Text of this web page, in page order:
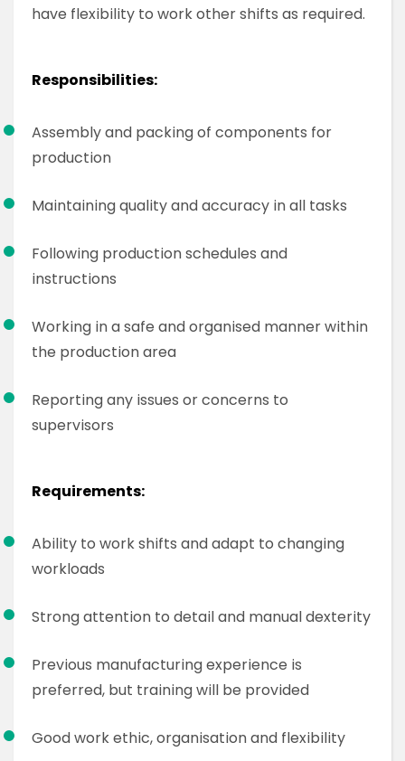
have flexibility to work other shifts as required.
Responsibilities:
Assembly and packing of components for
production
Maintaining quality and accuracy in all tasks
Following production schedules and
instructions
Working in a safe and organised manner within
the production area
Reporting any issues or concerns to
supervisors
Requirements:
Ability to work shifts and adapt to changing
workloads
Strong attention to detail and manual dexterity
Previous manufacturing experience is
preferred, but training will be provided
Good work ethic, organisation and flexibility